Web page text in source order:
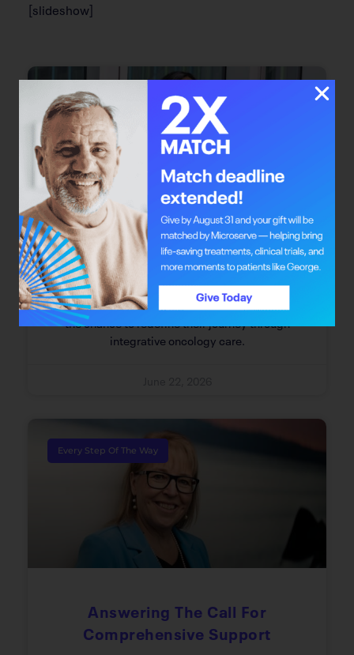
[slideshow]
Bright Mind
Bright Mind: Dr. Safiya Karim
Dr. Safiya Karim offers individuals with cancer
the chance to redefine their journey through
integrative oncology care.
Every Step Of The Way
Answering The Call For
Comprehensive Support